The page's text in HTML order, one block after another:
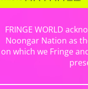
FRINGE WORLD
Noongar Nation as
on which we Fringe